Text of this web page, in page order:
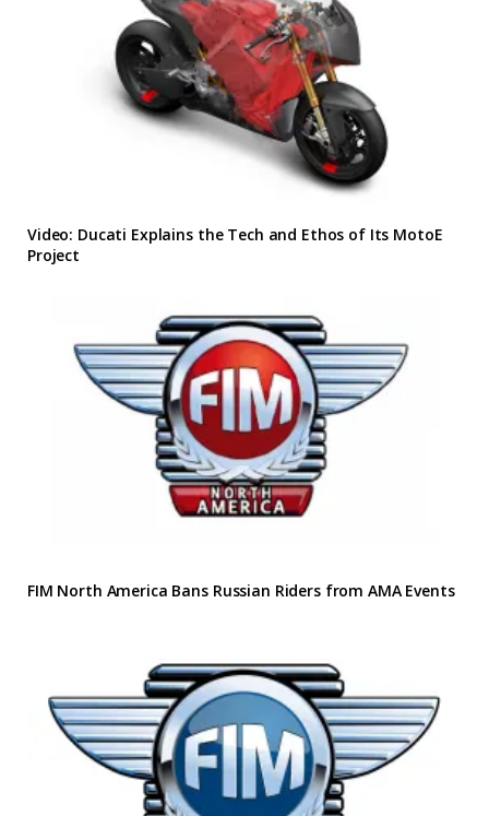
Video: Ducati Explains the Tech and Ethos of Its MotoE
Project
FIM North America Bans Russian Riders from AMA Events